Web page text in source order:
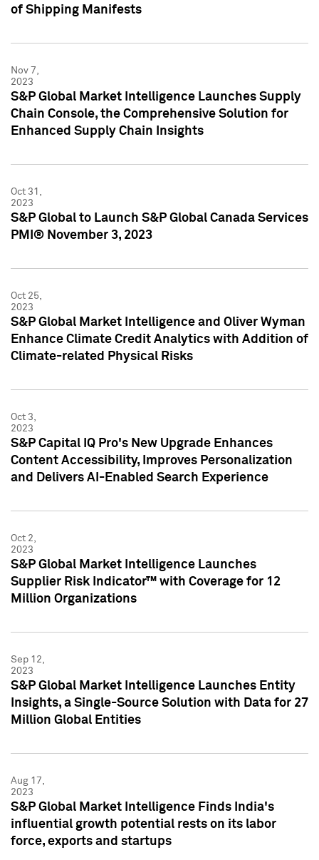
of Shipping Manifests
Nov 7,
2023
S&P Global Market Intelligence Launches Supply
Chain Console, the Comprehensive Solution for
Enhanced Supply Chain Insights
Oct 31,
2023
S&P Global to Launch S&P Global Canada Services
PMI® November 3, 2023
Oct 25,
2023
S&P Global Market Intelligence and Oliver Wyman
Enhance Climate Credit Analytics with Addition of
Climate-related Physical Risks
Oct 3,
2023
S&P Capital IQ Pro's New Upgrade Enhances
Content Accessibility, Improves Personalization
and Delivers AI-Enabled Search Experience
Oct 2,
2023
S&P Global Market Intelligence Launches
Supplier Risk Indicator™ with Coverage for 12
Million Organizations
Sep 12,
2023
S&P Global Market Intelligence Launches Entity
Insights, a Single-Source Solution with Data for 27
Million Global Entities
Aug 17,
2023
S&P Global Market Intelligence Finds India's
influential growth potential rests on its labor
force, exports and startups